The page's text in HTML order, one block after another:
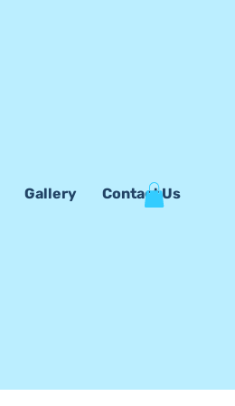
Gallery Contact Us